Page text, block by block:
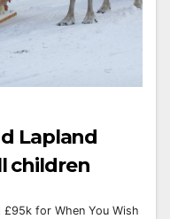
Lapland
children
for When You Wish